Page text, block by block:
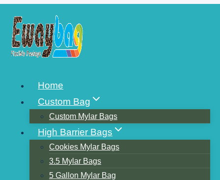
content
Home
Custom Bag
Custom Mylar Bags
High Barrier Bags
Cookies Mylar Bags
3.5 Mylar Bags
5 Gallon Mylar Bag
MANUFACTURER
CHINA’S TOP TEN
PACKAGING COMPANIES